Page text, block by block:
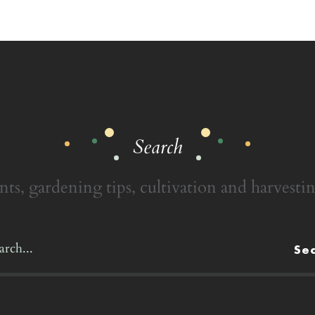
Search
gardening tips, cultivation and